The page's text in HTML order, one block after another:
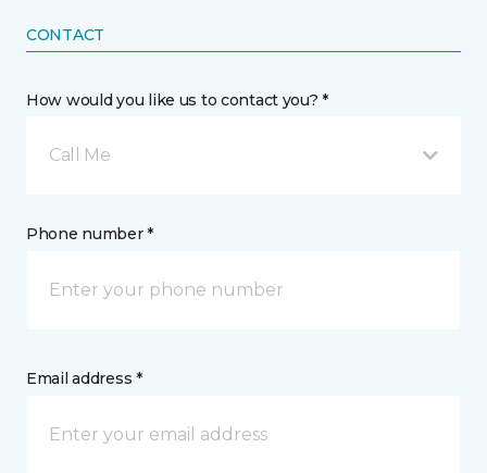
CONTACT
How would you like us to contact you? *
Call Me
Phone number *
Email address *